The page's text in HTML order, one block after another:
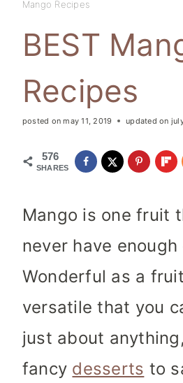
Mango Recipes
BEST
Recipes
posted on may 11, 2019 updated on
576
SHARES
Mango is one fruit
never have enough
Wonderful as a
versatile that you
just about
fancy desserts to